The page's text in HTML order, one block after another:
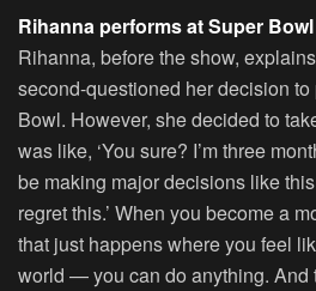
Rihanna performs at Super Bowl
Rihanna, before the show,
second-questioned her decision
Bowl. However, she decided to
was like, ‘You sure? I’m three
be making major decisions like
regret this.’ When you become a
that just happens where you feel
world — you can do anything. And